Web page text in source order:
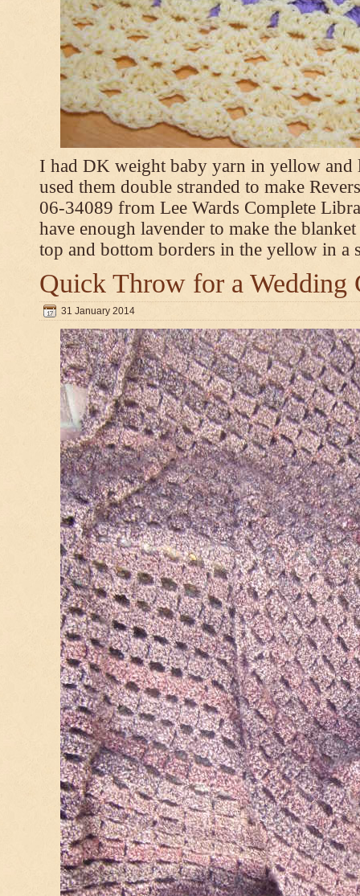
I had DK weight baby yarn in yellow and
used them double stranded to make
06-34089 from Lee Wards Complete
have enough lavender to make the
top and bottom borders in the yellow in a
Quick Throw for a Wedding
31 January 2014